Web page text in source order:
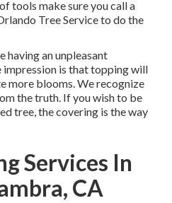
tools make sure you call a
Tree Service to do the
having an unpleasant
impression is that topping will
more blooms. We recognize
the truth. If you wish to be
tree, the covering is the way
Services In
CA